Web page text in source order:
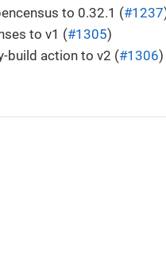
to 0.32.1 (#1237
to v1 (#1305)
build action to v2 (#1306)